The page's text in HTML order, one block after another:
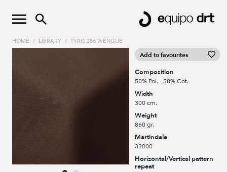
HOME / LIBRARY / TYRIS 286 WENGUE
Add to favourites
Composition
50% Pol. - 50% Cot.
Width
300 cm.
Weight
860 gr.
Martindale
32000
Horizontal/Vertical pattern
repeat